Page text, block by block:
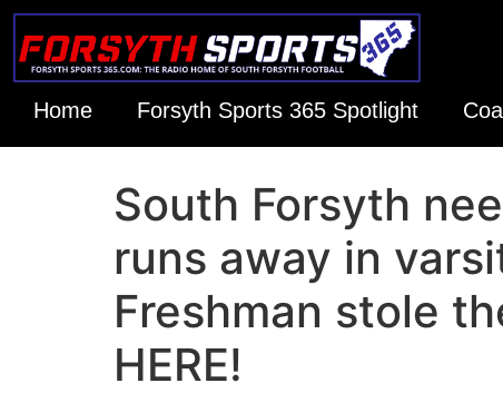
Home Forsyth Sports 365 Spotlight
South Forsyth
runs away in
Freshman stole
HERE!